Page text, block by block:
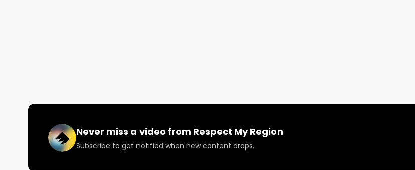
Never miss a video from Respect My Region
Subscribe to get notified when new content drops.